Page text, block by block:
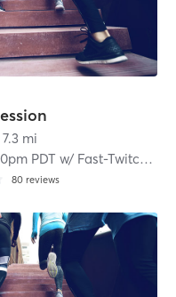
7.3 mi
PDT w/ Fast-Twitch Coach
80 reviews